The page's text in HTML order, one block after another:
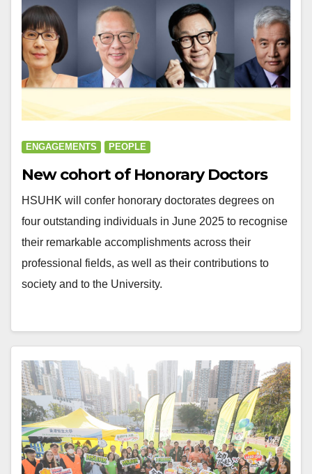
ENGAGEMENTS PEOPLE
New cohort of Honorary Doctors
HSUHK will confer honorary doctorates degrees on
four outstanding individuals in June 2025 to recognise
their remarkable accomplishments across their
professional fields, as well as their contributions to
society and to the University.